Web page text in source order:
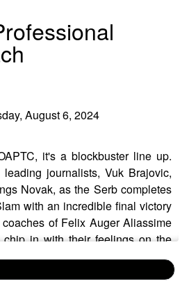
August 6, 2024
it's a blockbuster line up.
journalists, Vuk Brajovic,
Novak, as the Serb completes
with an incredible final victory
of Felix Auger Aliassime
chip in with their feelings on the
medals, and Wimbledon Head
Skipp gives us the low-down on